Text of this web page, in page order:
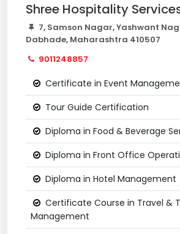
Shree Hospitality
7, Samson Nagar, Yashwant
Dabhade, Maharashtra 410507
9011248857
Certificate in Event
Tour Guide Certification
Diploma in Food & Beverage
Diploma in Front Office
Diploma in Hotel Management
Certificate Course in Travel &
Management